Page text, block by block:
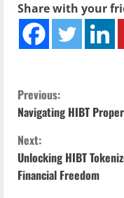
Share with your
C
o
n
t
Previous:
Navigating HIBT
Next:
Unlocking HIBT
Financial Freedom